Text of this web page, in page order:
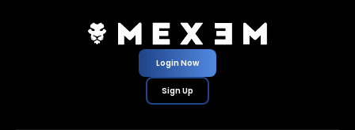
Login Now
Sign Up